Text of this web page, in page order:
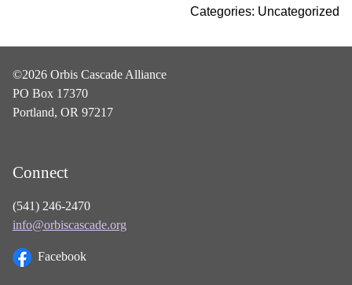
Categories: Uncategorized
©2026 Orbis Cascade Alliance
PO Box 17370
Portland, OR 97217
Connect
(541) 246-2470
info@orbiscascade.org
Facebook